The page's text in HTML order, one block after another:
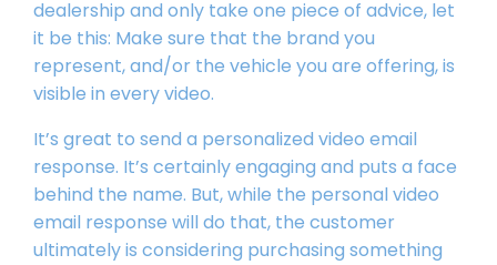
dealership and only take one piece of advice, let
it be this: Make sure that the brand you
represent, and/or the vehicle you are offering, is
visible in every video.
It’s great to send a personalized video email
response. It’s certainly engaging and puts a face
behind the name. But, while the personal video
email response will do that, the customer
ultimately is considering purchasing something